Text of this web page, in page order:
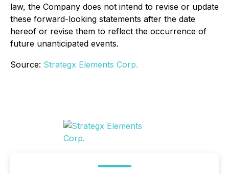
law, the Company does not intend to revise or update
these forward-looking statements after the date
hereof or revise them to reflect the occurrence of
future unanticipated events.
Source: Strategx Elements Corp.